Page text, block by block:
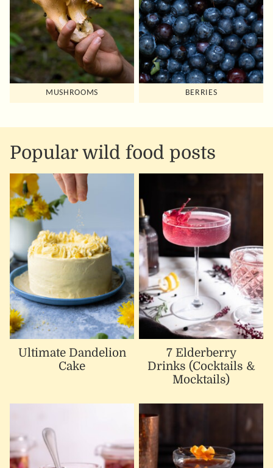
MUSHROOMS BERRIES
Popular wild food posts
Ultimate Dandelion
Cake
7 Elderberry
Drinks (Cocktails &
Mocktails)